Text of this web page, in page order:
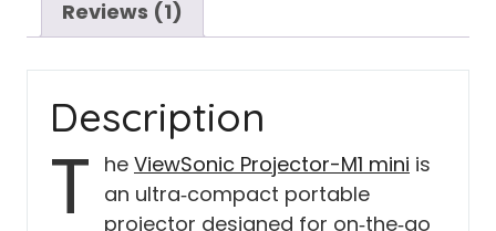
Reviews (1)
Description
T he ViewSonic Projector-M1 mini is
an ultra‑compact portable
projector designed for on‑the‑go